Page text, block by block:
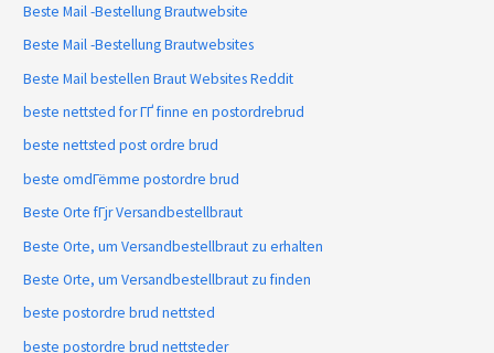
Beste Mail -Bestellung Brautwebsite
Beste Mail -Bestellung Brautwebsites
Beste Mail bestellen Braut Websites Reddit
beste nettsted for ГҐ finne en postordrebrud
beste nettsted post ordre brud
beste omdГёmme postordre brud
Beste Orte fГјr Versandbestellbraut
Beste Orte, um Versandbestellbraut zu erhalten
Beste Orte, um Versandbestellbraut zu finden
beste postordre brud nettsted
beste postordre brud nettsteder